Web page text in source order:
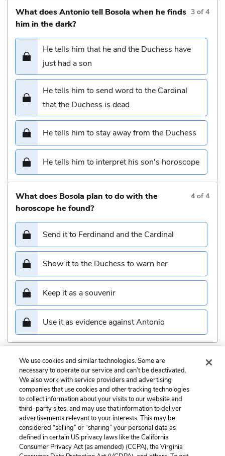
What does Antonio tell Bosola when he finds
him in the dark?
3 of4
He tells him that he and the Duchess have
just had a son
He tells him to send word to the Cardinal
that the Duchess is dead
He tells him to stay away from the Duchess
He tells him to interpret his son's horoscope
What does Bosola plan to do with the
horoscope he found?
4 of4
Send it to Ferdinand and the Cardinal
Show it to the Duchess to warn her
Keep it as a souvenir
Use it as evidence against Antonio
Submit
Previous
Act 2, Scene 2 Quiz
Next
Act 2, Scene 4 Quiz
Cite This Page
We use cookies and similar technologies. Some are
necessary to operate our service and can’t be deactivated.
We also work with service providers and advertising
companies that use cookies and other tracking technologies
to collect information about your visits to our website and
third-party sites, and may use that information to deliver
advertisements relevant to your interests. This may be
considered “selling” or “sharing” your personal data as
defined in certain US privacy laws like the California
Consumer Privacy Act (as amended) (CCPA), the Virginia